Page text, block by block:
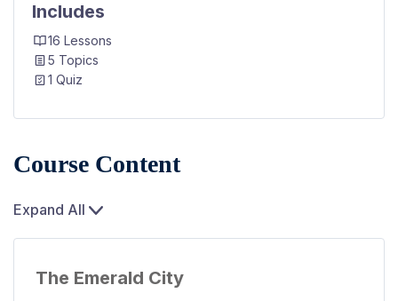
Course Content
Expand All
The Emerald City
Includes
16 Lessons
5 Topics
1 Quiz